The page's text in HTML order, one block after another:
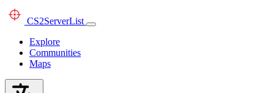
CS2ServerList
Explore
Communities
Maps